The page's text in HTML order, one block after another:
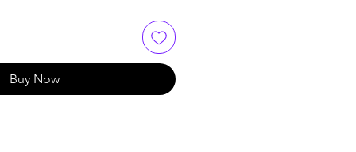
Buy Now